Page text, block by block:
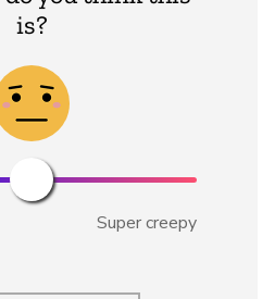
is?
Super creepy